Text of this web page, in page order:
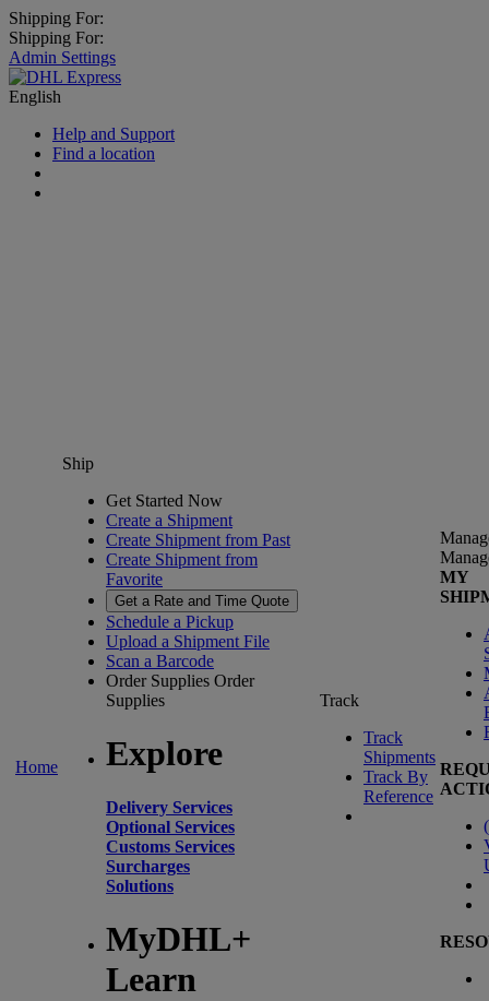
Shipping For:
Shipping For:
Admin Settings
English
Help and Support
Find a location
Home
Ship
Get Started Now
Create a Shipment
Create Shipment from Past
Create Shipment from
Favorite
Get a Rate and Time Quote
Schedule a Pickup
Upload a Shipment File
Scan a Barcode
Order Supplies Order
Supplies
Explore
Delivery Services
Optional Services
Customs Services
Surcharges
Solutions
MyDHL+
Learn
Track
Track
Shipments
Track By
Reference
MY
(